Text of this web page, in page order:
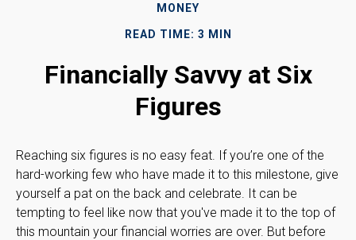
MONEY
READ TIME: 3 MIN
Financially Savvy at Six
Figures
Reaching six figures is no easy feat. If you’re one of the
hard-working few who have made it to this milestone, give
yourself a pat on the back and celebrate. It can be
tempting to feel like now that you've made it to the top of
this mountain your financial worries are over. But before